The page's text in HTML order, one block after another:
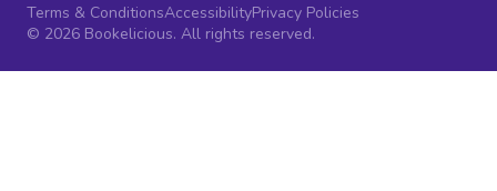
Terms & ConditionsAccessibilityPrivacy Policies
© 2026 Bookelicious. All rights reserved.